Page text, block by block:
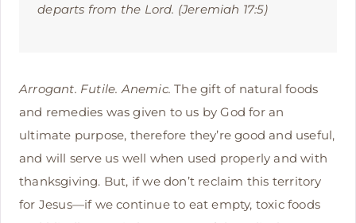
departs from the Lord. (Jeremiah 17:5)
Arrogant. Futile. Anemic. The gift of natural foods
and remedies was given to us by God for an
ultimate purpose, therefore they’re good and useful,
and will serve us well when used properly and with
thanksgiving. But, if we don’t reclaim this territory
for Jesus—if we continue to eat empty, toxic foods